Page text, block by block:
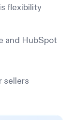
flexibility
and HubSpot
sellers